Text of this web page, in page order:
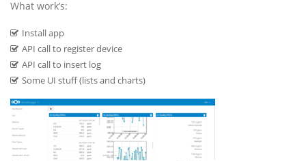
What work’s:
Install app
API call to register device
API call to insert log
Some UI stuff (lists and charts)